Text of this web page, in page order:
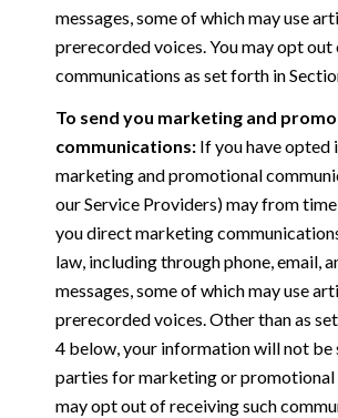
messages, some of which may use
prerecorded voices. You may opt
communications as set forth in
To send you marketing and
communications:If you have opted
marketing and promotional
our Service Providers) may from
you direct marketing
law, including through phone, email,
messages, some of which may use
prerecorded voices. Other than as
4 below, your information will not be
parties for marketing or promotional
may opt out of receiving such